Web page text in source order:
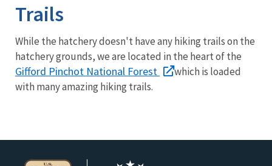
Trails
While the hatchery doesn't have any hiking trails on the
hatchery grounds, we are located in the heart of the
Gifford Pinchot National Forest
which is loaded
with many amazing hiking trails.